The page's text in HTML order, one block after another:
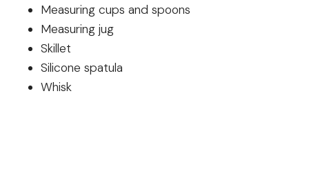
Measuring cups and spoons
Measuring jug
Skillet
Silicone spatula
Whisk